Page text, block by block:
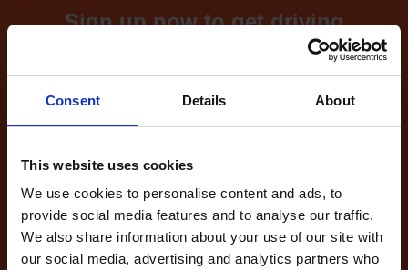
Consent Details About
This website uses cookies
We use cookies to personalise content and ads, to
provide social media features and to analyse our traffic.
We also share information about your use of our site with
our social media, advertising and analytics partners who
Sign up now to get driving
What's included with our
What do I get?
Full Account
£20.00